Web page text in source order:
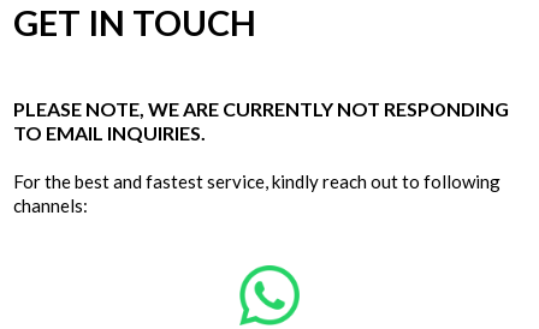
GET IN TOUCH
PLEASE NOTE, WE ARE CURRENTLY NOT RESPONDING
TO EMAIL INQUIRIES.
For the best and fastest service, kindly reach out to following
channels: